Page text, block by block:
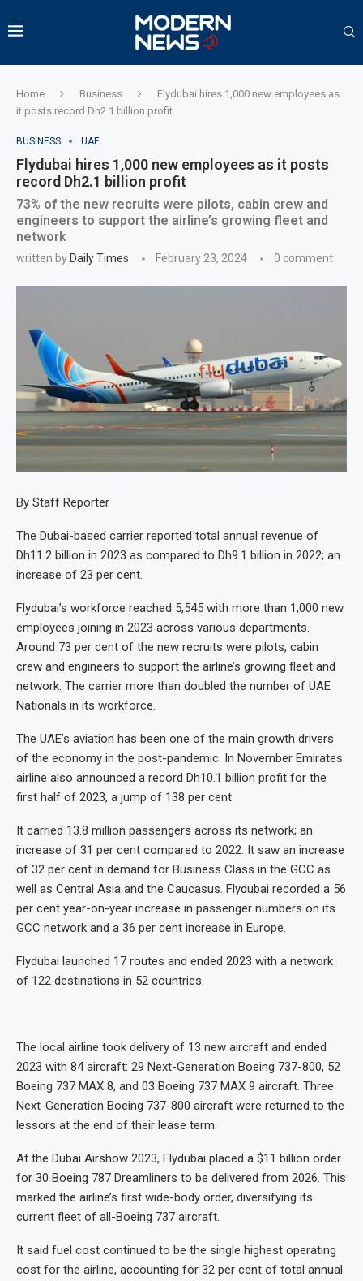
Home Business
Flydubai hires 1,000 new employees as
it posts record Dh2.1 billion profit
BUSINESS UAE
Flydubai hires 1,000 new employees as it posts
record Dh2.1 billion profit
73% of the new recruits were pilots, cabin crew and
engineers to support the airline’s growing fleet and
network
written by Daily Times February 23, 2024 0 comment
By Staff Reporter
The Dubai-based carrier reported total annual revenue of
Dh11.2 billion in 2023 as compared to Dh9.1 billion in 2022; an
increase of 23 per cent.
Flydubai’s workforce reached 5,545 with more than 1,000 new
employees joining in 2023 across various departments.
Around 73 per cent of the new recruits were pilots, cabin
crew and engineers to support the airline’s growing fleet and
network. The carrier more than doubled the number of UAE
Nationals in its workforce.
The UAE’s aviation has been one of the main growth drivers
of the economy in the post-pandemic. In November Emirates
airline also announced a record Dh10.1 billion profit for the
first half of 2023, a jump of 138 per cent.
It carried 13.8 million passengers across its network; an
increase of 31 per cent compared to 2022. It saw an increase
of 32 per cent in demand for Business Class in the GCC as
well as Central Asia and the Caucasus. Flydubai recorded a 56
per cent year-on-year increase in passenger numbers on its
GCC network and a 36 per cent increase in Europe.
Flydubai launched 17 routes and ended 2023 with a network
of 122 destinations in 52 countries.
The local airline took delivery of 13 new aircraft and ended
2023 with 84 aircraft: 29 Next-Generation Boeing 737-800, 52
Boeing 737 MAX 8, and 03 Boeing 737 MAX 9 aircraft. Three
Next-Generation Boeing 737-800 aircraft were returned to the
lessors at the end of their lease term.
At the Dubai Airshow 2023, Flydubai placed a $11 billion order
for 30 Boeing 787 Dreamliners to be delivered from 2026. This
marked the airline’s first wide-body order, diversifying its
current fleet of all-Boeing 737 aircraft.
It said fuel cost continued to be the single highest operating
cost for the airline, accounting for 32 per cent of total annual